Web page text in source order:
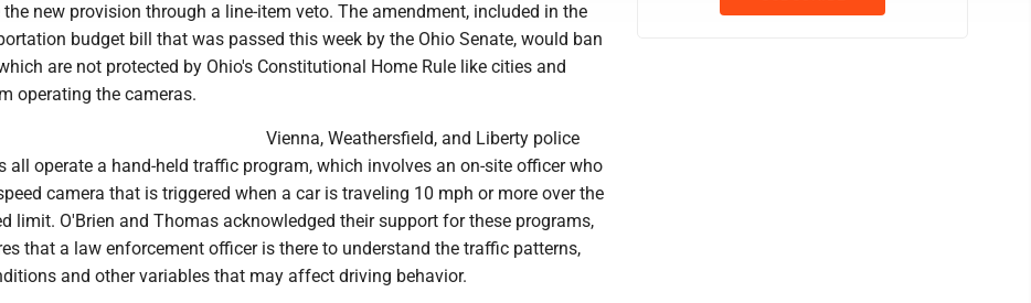
new provision through a line-item veto. The amendment, included in the
budget bill that was passed this week by the Ohio Senate, would ban
are not protected by Ohio's Constitutional Home Rule like cities and
operating the cameras.
Vienna, Weathersfield, and Liberty police
all operate a hand-held traffic program, which involves an on-site officer who
camera that is triggered when a car is traveling 10 mph or more over the
limit. O'Brien and Thomas acknowledged their support for these programs,
that a law enforcement officer is there to understand the traffic patterns,
and other variables that may affect driving behavior.